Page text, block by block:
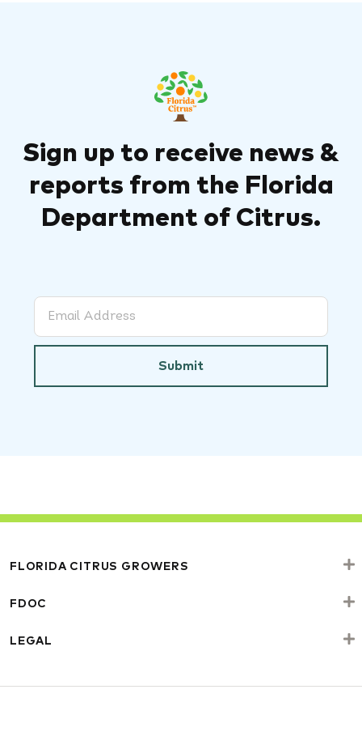
Sign up to receive news &
reports from the Florida
Department of Citrus.
Submit
FLORIDA CITRUS GROWERS
FDOC
LEGAL